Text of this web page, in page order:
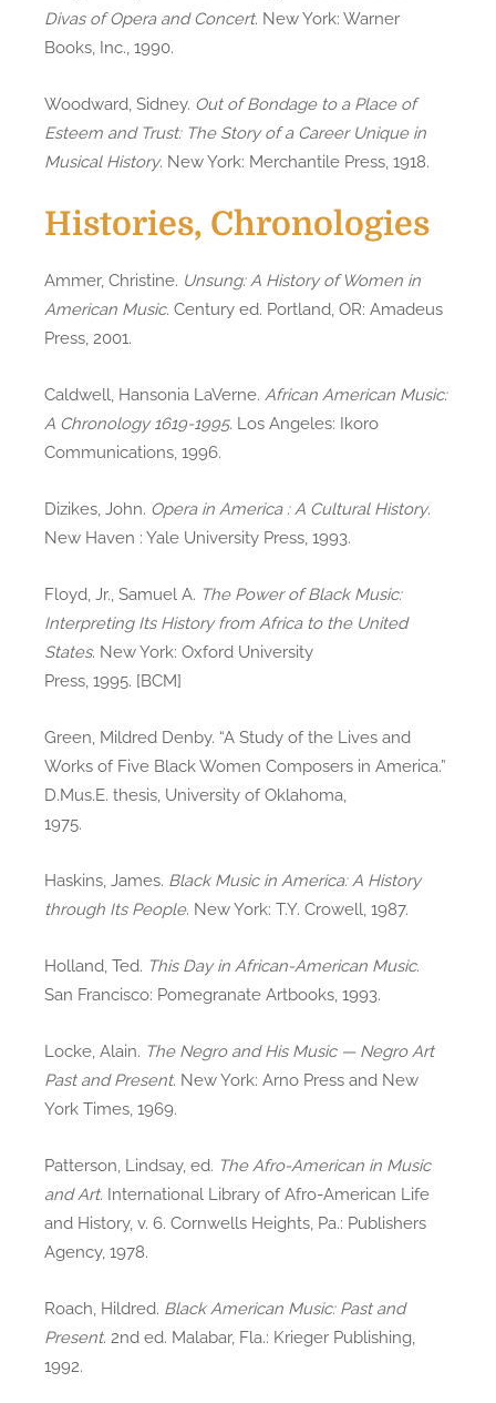
Divas of Opera and Concert. New York: Warner
Books, Inc., 1990.
Woodward, Sidney. Out of Bondage to a Place of
Esteem and Trust: The Story of a Career Unique in
Musical History. New York: Merchantile Press, 1918.
Histories, Chronologies
Ammer, Christine. Unsung: A History of Women in
American Music. Century ed. Portland, OR: Amadeus
Press, 2001.
Caldwell, Hansonia LaVerne. African American Music:
A Chronology 1619-1995. Los Angeles: Ikoro
Communications, 1996.
Dizikes, John. Opera in America : A Cultural History.
New Haven : Yale University Press, 1993.
Floyd, Jr., Samuel A. The Power of Black Music:
Interpreting Its History from Africa to the United
States. New York: Oxford University
Press, 1995. [BCM]
Green, Mildred Denby. “A Study of the Lives and
Works of Five Black Women Composers in America.”
D.Mus.E. thesis, University of Oklahoma,
1975.
Haskins, James. Black Music in America: A History
through Its People. New York: T.Y. Crowell, 1987.
Holland, Ted. This Day in African-American Music.
San Francisco: Pomegranate Artbooks, 1993.
Locke, Alain. The Negro and His Music — Negro Art
Past and Present. New York: Arno Press and New
York Times, 1969.
Patterson, Lindsay, ed. The Afro-American in Music
and Art. International Library of Afro-American Life
and History, v. 6. Cornwells Heights, Pa.: Publishers
Agency, 1978.
Roach, Hildred. Black American Music: Past and
Present. 2nd ed. Malabar, Fla.: Krieger Publishing,
1992.